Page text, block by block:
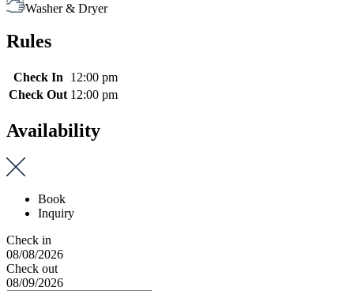
Washer & Dryer
Rules
Check In
12:00 pm
Check Out 12:00 pm
Availability
Book
Inquiry
Check in
08/08/2026
Check out
08/09/2026